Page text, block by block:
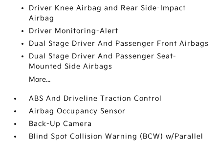
Driver Knee Airbag and Rear Side-Impact
Airbag
Driver Monitoring-Alert
Dual Stage Driver And Passenger Front Airbags
Dual Stage Driver And Passenger Seat-
Mounted Side Airbags
More...
ABS And Driveline Traction Control
Airbag Occupancy Sensor
Back-Up Camera
Blind Spot Collision Warning (BCW) w/Parallel